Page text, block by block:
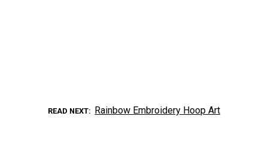
READ NEXT Rainbow Embroidery Hoop Art